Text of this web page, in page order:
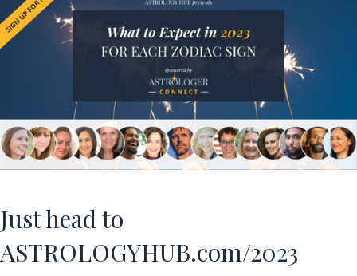
Just head to
ASTROLOGYHUB.com/2023